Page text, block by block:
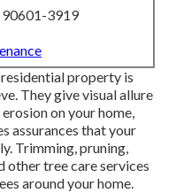
3919
property is
They give visual allure
erosion on your home,
assurances that your
Trimming, pruning,
other tree care services
around your home.